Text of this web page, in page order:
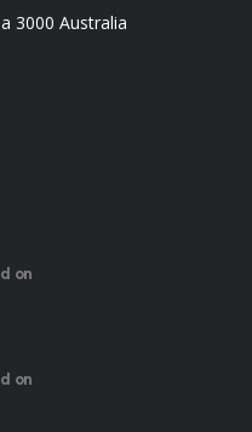
3000 Australia
on
on